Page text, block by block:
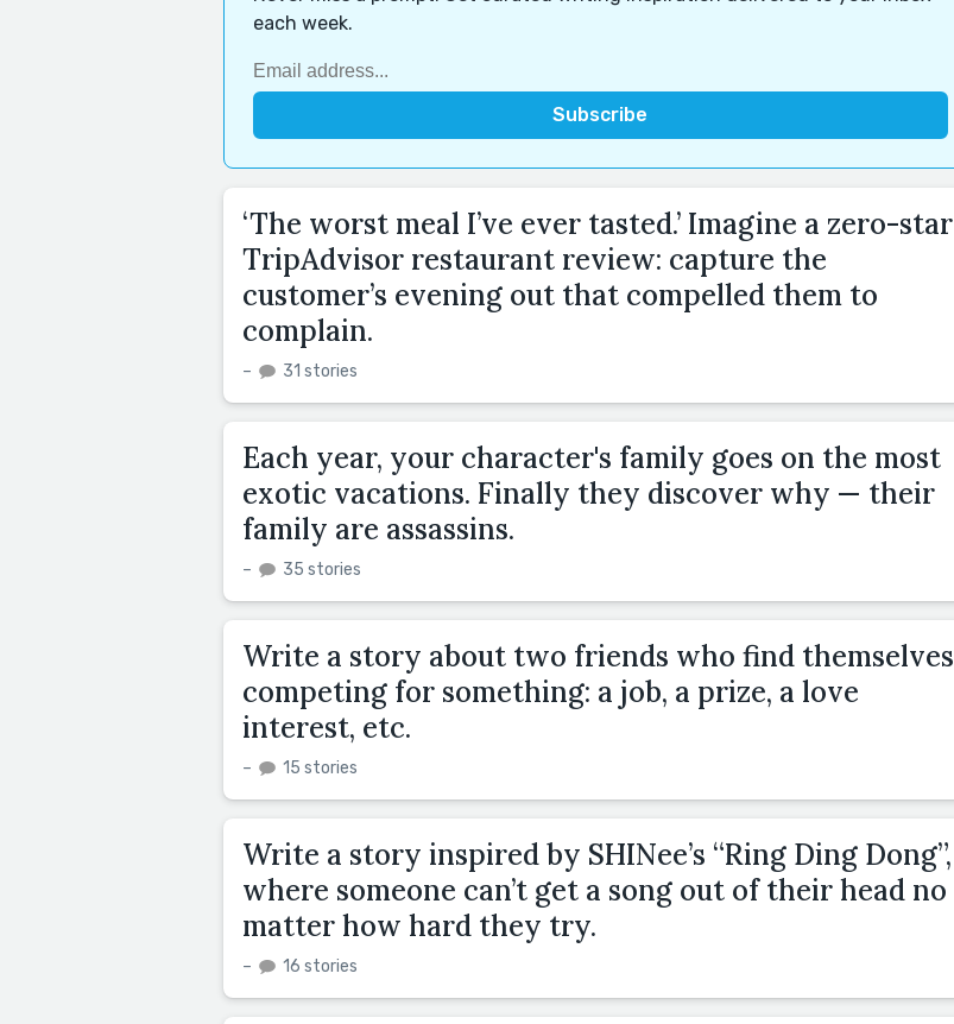
each week.
‘The worst meal I’ve ever tasted.’ Imagine a zero-star
TripAdvisor restaurant review: capture the
customer’s evening out that compelled them to
complain.
– 31 stories
Each year, your character's family goes on the most
exotic vacations. Finally they discover why — their
family are assassins.
– 35 stories
Write a story about two friends who find themselves
competing for something: a job, a prize, a love
interest, etc.
– 15 stories
Write a story inspired by SHINee’s “Ring Ding Dong”,
where someone can’t get a song out of their head no
matter how hard they try.
– 16 stories